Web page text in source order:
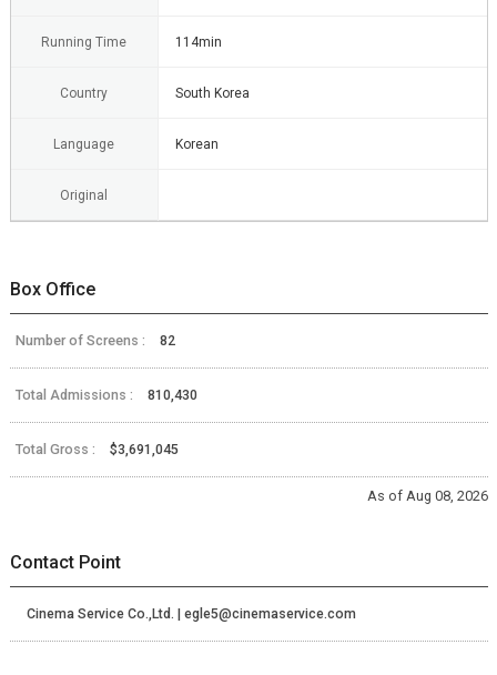
Running Time 114min
Country South Korea
Language Korean
Original
Box Office
Number of Screens : 82
Total Admissions : 810,430
Total Gross : $3,691,045
As of Aug 08, 2026
Contact Point
Cinema Service Co.,Ltd. | egle5@cinemaservice.com